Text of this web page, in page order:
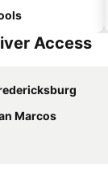
Access
Marcos